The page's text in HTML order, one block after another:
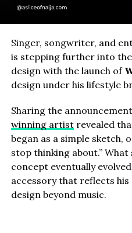
Singer, songwriter, and
is stepping further into
design with the launch of
design under his lifestyle
Sharing the
winning artistrevealed
began as a simple sketch,
stop thinking about.”
concept eventually
accessory that reflects
design beyond music.